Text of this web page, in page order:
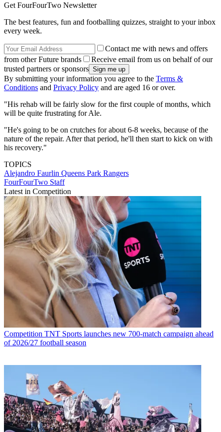
Get FourFourTwo Newsletter
The best features, fun and footballing quizzes, straight to your inbox
every week.
Contact me with news and offers
from other Future brands
Receive email from us on behalf of our
trusted partners or sponsors
By submitting your information you agree to the Terms &
Conditions and Privacy Policy and are aged 16 or over.
"His rehab will be fairly slow for the first couple of months, which
will be quite frustrating for Ale.
"He's going to be on crutches for about 6-8 weeks, because of the
nature of the repair. After that period, he'll then start to kick on with
his recovery."
TOPICS
Alejandro Faurlin Queens Park Rangers
FourFourTwo Staff
Latest in Competition
Competition TNT Sports launches new 700-match campaign ahead
of 2026/27 football season